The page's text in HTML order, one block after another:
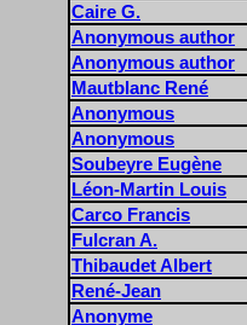
Caire G.
Anonymous author
Anonymous author
Mautblanc René
Anonymous
Anonymous
Soubeyre Eugène
Léon-Martin Louis
Carco Francis
Fulcran A.
Thibaudet Albert
René-Jean
Anonyme